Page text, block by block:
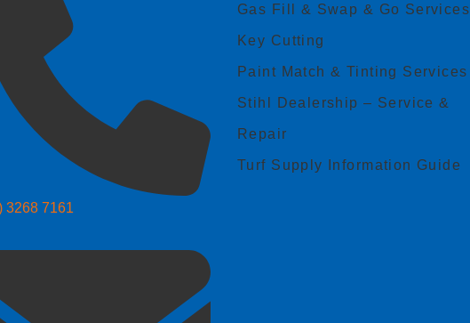
3268 7161
Gas Fill & Swap & Go Services
Key Cutting
Paint Match & Tinting Services
Stihl Dealership – Service &
Repair
Turf Supply Information Guide